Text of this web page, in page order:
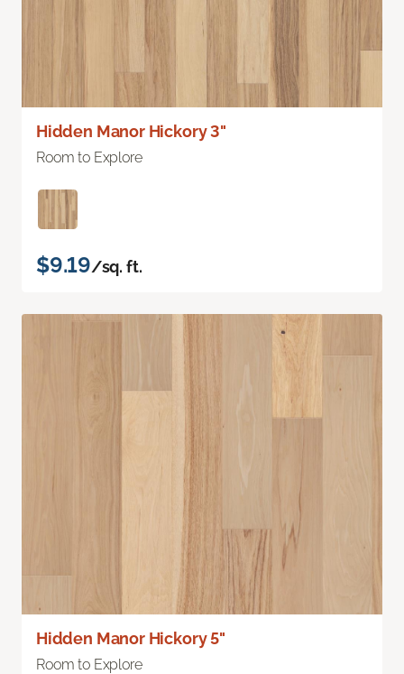
Hidden Manor Hickory 3"
Room to Explore
$9.19/sq. ft.
Hidden Manor Hickory 5"
Room to Explore